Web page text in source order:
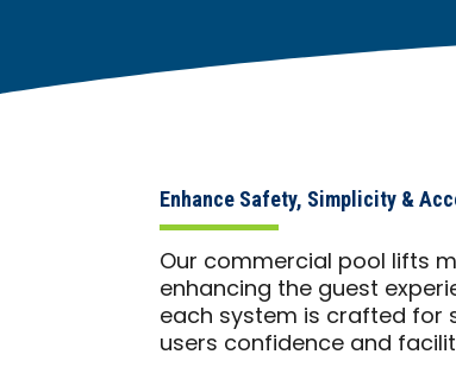
Enhance Safety, Simplicity &
Our commercial pool lifts
enhancing the guest
each system is crafted
users confidence and